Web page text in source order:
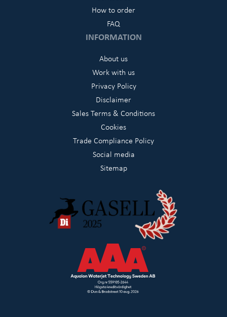
How to order
FAQ
INFORMATION
About us
Work with us
Privacy Policy
Disclaimer
Sales Terms & Conditions
Cookies
Trade Compliance Policy
Social media
Sitemap